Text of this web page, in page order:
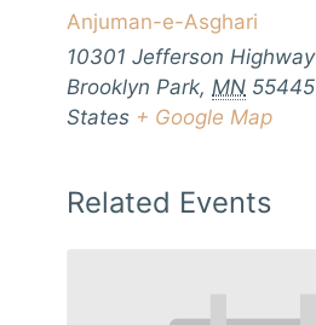
Anjuman-e-Asghari
10301 Jefferson Highway
Brooklyn Park, MN 55445
States + Google Map
Related Events